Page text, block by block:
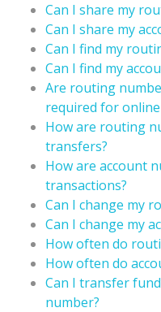
Can I share my
Can I share my
Can I find my
Can I find my
Are routing
required for
How are routing
transfers?
How are account
transactions?
Can I change my
Can I change my
How often do
How often do
Can I transfer
number?